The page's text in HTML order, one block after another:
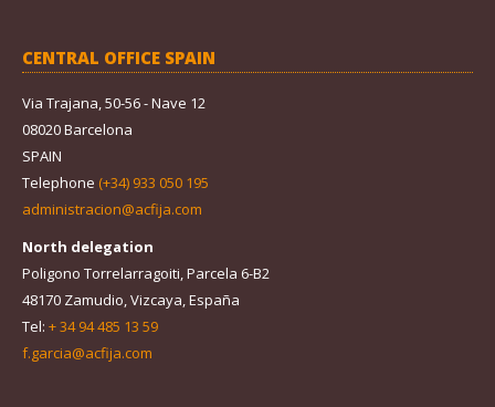
CENTRAL OFFICE SPAIN
Via Trajana, 50-56 - Nave 12
08020 Barcelona
SPAIN
Telephone (+34) 933 050 195
administracion@acfija.com
North delegation
Poligono Torrelarragoiti, Parcela 6-B2
48170 Zamudio, Vizcaya, España
Tel: + 34 94 485 13 59
f.garcia@acfija.com